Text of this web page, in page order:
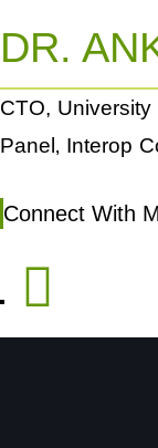
DR.
CTO,
Panel‚ Interop
Connect With